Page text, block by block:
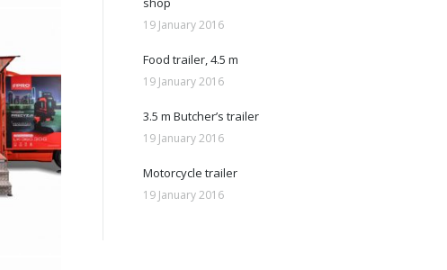
19 January 2016
Food trailer, 4.5 m
19 January 2016
3.5 m Butcher’s trailer
19 January 2016
Motorcycle trailer
19 January 2016